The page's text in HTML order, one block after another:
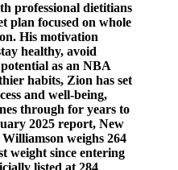
professional dietitians
plan focused on whole
His motivation
healthy, avoid
as an NBA
habits, Zion has set
and well-being,
through for years to
2025 report, New
weighs 264
weight since entering